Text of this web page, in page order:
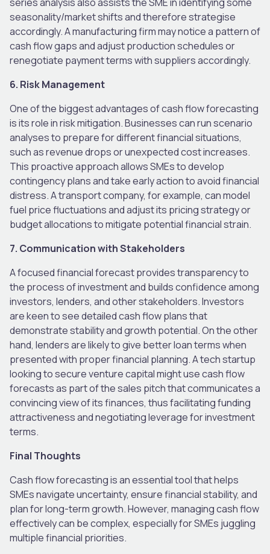
seasonality/market shifts and therefore strategise
accordingly. A manufacturing firm may notice a pattern of
cash flow gaps and adjust production schedules or
renegotiate payment terms with suppliers accordingly.
6. Risk Management
One of the biggest advantages of cash flow forecasting
is its role in risk mitigation. Businesses can run scenario
analyses to prepare for different financial situations,
such as revenue drops or unexpected cost increases.
This proactive approach allows SMEs to develop
contingency plans and take early action to avoid financial
distress. A transport company, for example, can model
fuel price fluctuations and adjust its pricing strategy or
budget allocations to mitigate potential financial strain.
7. Communication with Stakeholders
A focused financial forecast provides transparency to
the process of investment and builds confidence among
investors, lenders, and other stakeholders. Investors
are keen to see detailed cash flow plans that
demonstrate stability and growth potential. On the other
hand, lenders are likely to give better loan terms when
presented with proper financial planning. A tech startup
looking to secure venture capital might use cash flow
forecasts as part of the sales pitch that communicates a
convincing view of its finances, thus facilitating funding
attractiveness and negotiating leverage for investment
terms.
Final Thoughts
Cash flow forecasting is an essential tool that helps
SMEs navigate uncertainty, ensure financial stability, and
plan for long-term growth. However, managing cash flow
effectively can be complex, especially for SMEs juggling
multiple financial priorities.